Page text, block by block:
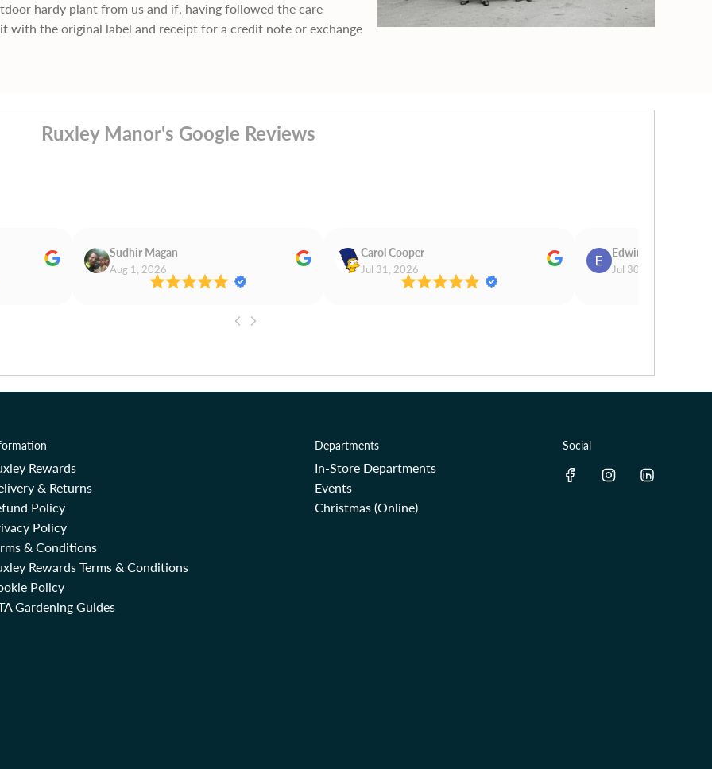
hardy plant from us and if, having followed the care
the original label and receipt for a credit note or exchange
Ruxley Manor's Google Reviews
Sudhir Magan
Aug 1, 2026
Carol Cooper
Jul 31, 2026
Edwina Morris
Jul 30, 2026
Rewards
& Returns
Policy
Policy
& Conditions
Rewards Terms & Conditions
Policy
Gardening Guides
Departments
In-Store Departments
Events
Christmas (Online)
Social